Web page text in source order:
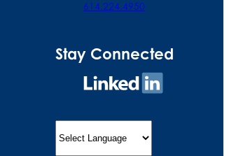
614.224.4950
Stay Connected
on
LinkedIn